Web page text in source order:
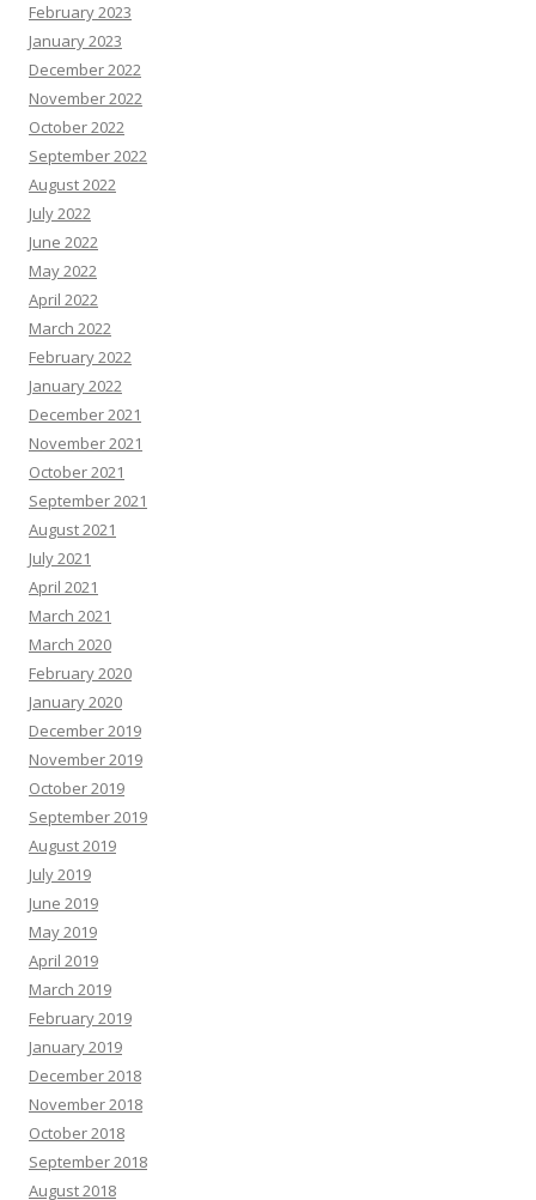
February 2023
January 2023
December 2022
November 2022
October 2022
September 2022
August 2022
July 2022
June 2022
May 2022
April 2022
March 2022
February 2022
January 2022
December 2021
November 2021
October 2021
September 2021
August 2021
July 2021
April 2021
March 2021
March 2020
February 2020
January 2020
December 2019
November 2019
October 2019
September 2019
August 2019
July 2019
June 2019
May 2019
April 2019
March 2019
February 2019
January 2019
December 2018
November 2018
October 2018
September 2018
August 2018